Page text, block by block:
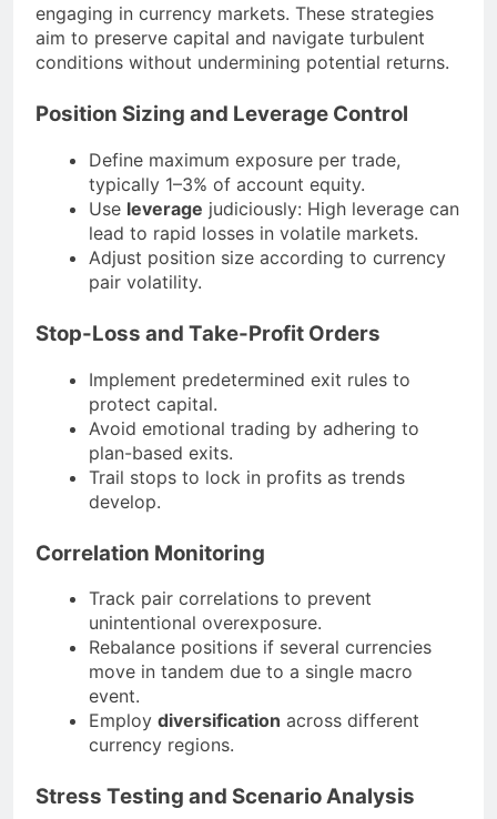
engaging in currency markets. These strategies
aim to preserve capital and navigate turbulent
conditions without undermining potential returns.
Position Sizing and Leverage Control
Define maximum exposure per trade,
typically 1–3% of account equity.
Use leverage judiciously: High leverage can
lead to rapid losses in volatile markets.
Adjust position size according to currency
pair volatility.
Stop-Loss and Take-Profit Orders
Implement predetermined exit rules to
protect capital.
Avoid emotional trading by adhering to
plan-based exits.
Trail stops to lock in profits as trends
develop.
Correlation Monitoring
Track pair correlations to prevent
unintentional overexposure.
Rebalance positions if several currencies
move in tandem due to a single macro
event.
Employ diversification across different
currency regions.
Stress Testing and Scenario Analysis